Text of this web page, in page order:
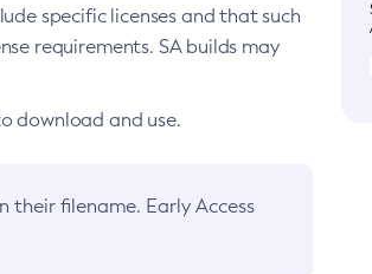
specific licenses and that such
requirements. SA builds may
download and use.
their filename. Early Access